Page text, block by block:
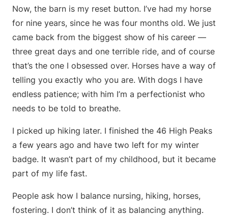
Now, the barn is my reset button. I’ve had my horse
for nine years, since he was four months old. We just
came back from the biggest show of his career —
three great days and one terrible ride, and of course
that’s the one I obsessed over. Horses have a way of
telling you exactly who you are. With dogs I have
endless patience; with him I’m a perfectionist who
needs to be told to breathe.
I picked up hiking later. I finished the 46 High Peaks
a few years ago and have two left for my winter
badge. It wasn’t part of my childhood, but it became
part of my life fast.
People ask how I balance nursing, hiking, horses,
fostering. I don’t think of it as balancing anything.